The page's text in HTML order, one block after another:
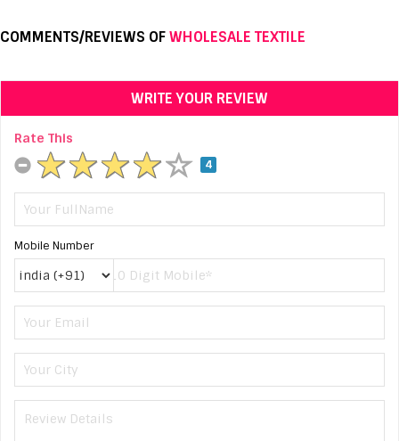
COMMENTS/REVIEWS OFWHOLESALE TEXTILE
WRITE YOUR REVIEW
Rate This
4
Mobile Number